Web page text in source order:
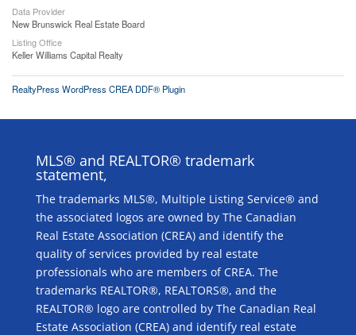
Data Provider
New Brunswick Real Estate Board
Listing Office
Keller Williams Capital Realty
RealtyPress WordPress CREA DDF® Plugin
MLS® and REALTOR® trademark
statement,
The trademarks MLS®, Multiple Listing Service® and
the associated logos are owned by The Canadian
Real Estate Association (CREA) and identify the
quality of services provided by real estate
professionals who are members of CREA. The
trademarks REALTOR®, REALTORS®, and the
REALTOR® logo are controlled by The Canadian Real
Estate Association (CREA) and identify real estate